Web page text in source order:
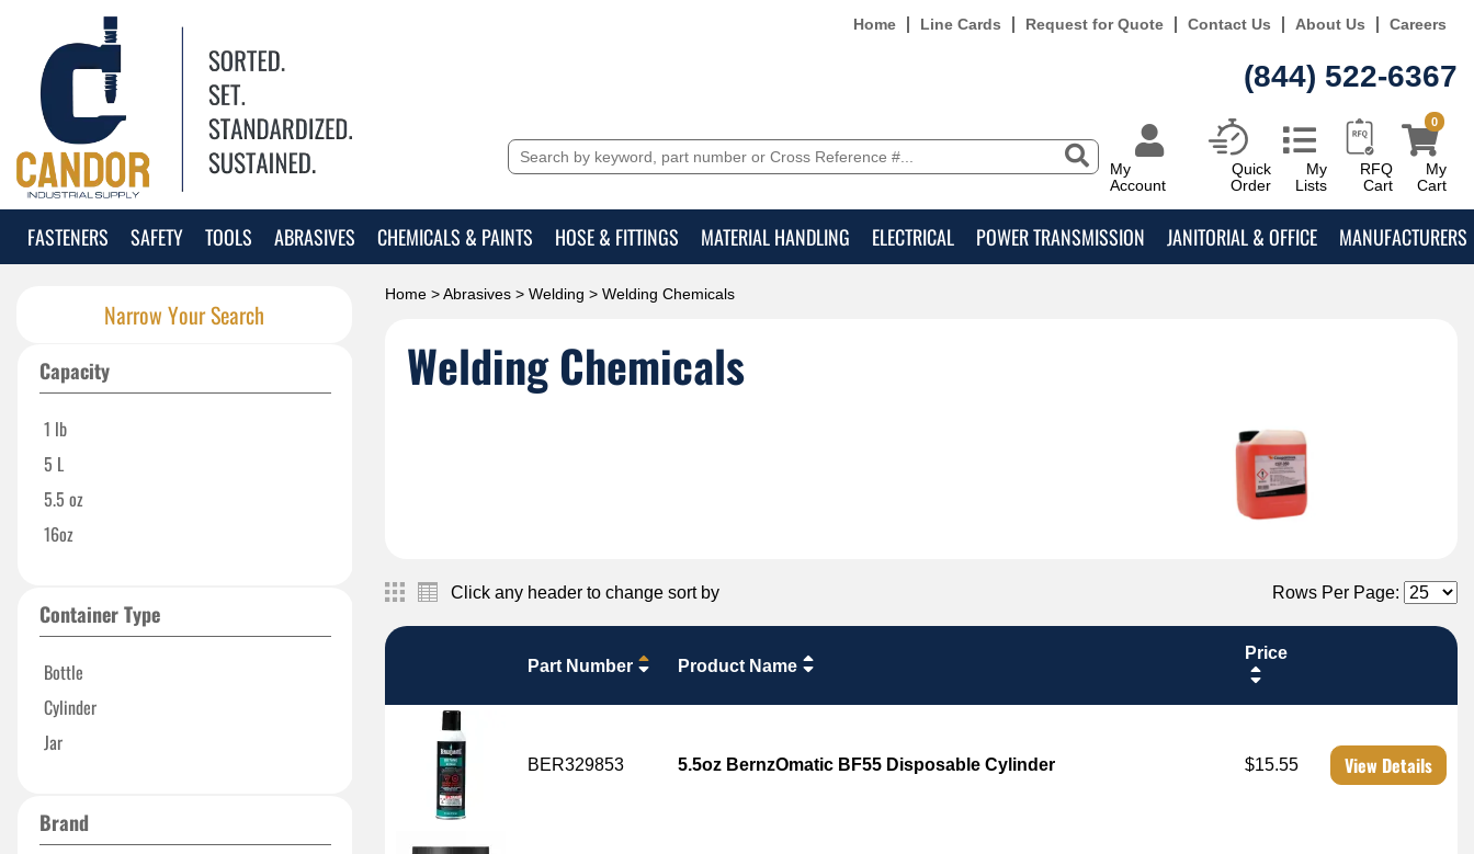
Home Line Cards Request for Quote Contact Us About Us Careers
(844) 522-6367
My
Account
Quick
Order
My
Lists
RFQ
Cart
My
Cart
0
FASTENERS SAFETY TOOLS ABRASIVES CHEMICALS & PAINTS HOSE & FITTINGS MATERIAL HANDLING ELECTRICAL POWER TRANSMISSION JANITORIAL & OFFICE MANUFACTURERS
Home >Abrasives > Welding > Welding Chemicals
Welding Chemicals
Click any header to change sort by Rows Per Page:
Part Number Product Name
Price
BER329853 5.5oz BernzOmatic BF55 Disposable Cylinder $15.55 View Details
Narrow Your Search
Capacity
1 lb
5 L
5.5 oz
16oz
Container Type
Bottle
Cylinder
Jar
Brand